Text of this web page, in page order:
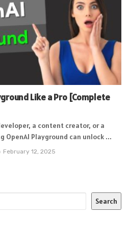
Like a Pro [Complete
a content creator, or a
OpenAI Playground can unlock ...
February 12, 2025
Search